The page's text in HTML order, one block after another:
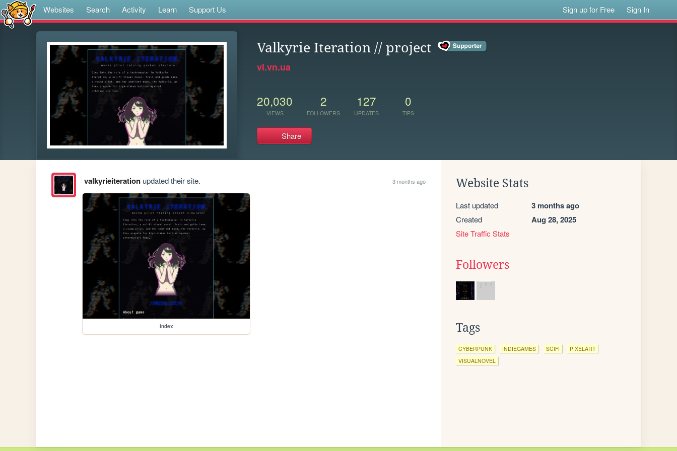
Websites Search Activity Learn Support Us Sign up for Free Sign In
Valkyrie Iteration // project
vi.vn.ua
20,030
VIEWS
2
FOLLOWERS
127
UPDATES
0
TIPS
Share
valkyrieiterationupdated their site. 3 months ago
index
Website Stats
Last updated 3 months ago
Created Aug 28, 2025
Site Traffic Stats
Followers
Tags
CYBERPUNK INDIEGAMES SCIFI
PIXELART
VISUALNOVEL